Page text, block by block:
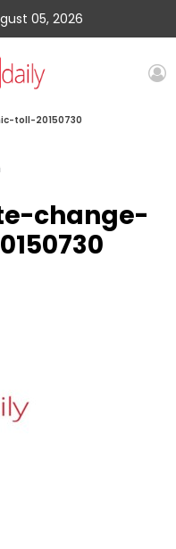
05, 2026
toll-20150730
change-